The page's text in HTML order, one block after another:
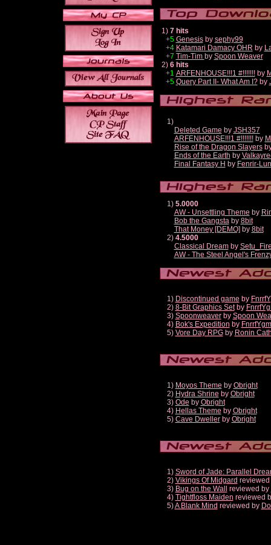
1) 7 hits
+5 Genesisby sephy99
+4 Katamari Damacy OHR by
+7 Tim-Tim by Spoon Weaver
2) 6 hits
+1 ARFENHOUSE!!!1 #!!!!!!!by
+5 Query Part II- What Am I?by
1)
Deleted Game by JSH357
ARFENHOUSE!!!1 #!!!!!!!by
Rise of the Dragon Slayers
Ends of the Earth by
Final Fantasy H by Fenrir-
1) 5.0000
AW - Unsettling Theme by
Bob the Gangstaby 8bit
That Money [DEMO] by 8bit
2) 4.5000
Classical Dreamby
AW - The Steel Angel's
1) Discontinued game by
2) 8-Bit Graphics Setby
3) Spoonweaverby Spoon
4) Bok's Expedition by
5) Vore Day RPGby Ronin
1) Moyos Theme by Obright
2) Hydra Shrine by Obright
3) Ode by Obright
4) Hellas Theme by Obright
5) Cave Dwellerby Obright
1) Sword of Jade: Parallel
2) Vikings Of Midgard
3) Bug on the Wall reviewed by
4) Tightfloss Maiden reviewed
5)A Blank Mind reviewed by